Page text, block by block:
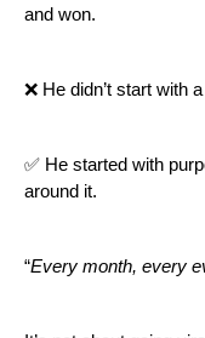
and won.
❌ He didn’t start with
✅ He started with
around it.
“Every month, every